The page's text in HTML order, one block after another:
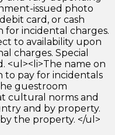
issued photo
card, or cash
for incidental charges.
to availability upon
charges. Special
<ul><li>The name on
to pay for incidentals
guestroom
cultural norms and
and by property.
the property. </ul>